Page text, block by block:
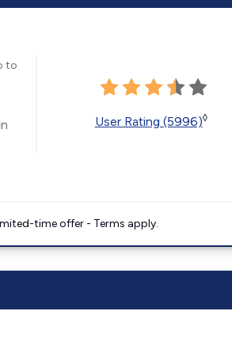
to
User Rating (5996)◊
time offer - Terms apply.